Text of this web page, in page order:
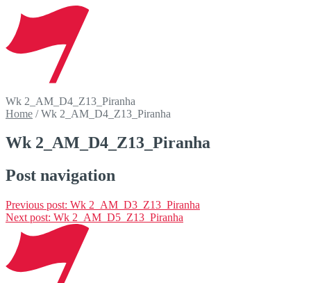
Wk 2_AM_D4_Z13_Piranha
Home /Wk 2_AM_D4_Z13_Piranha
Wk 2_AM_D4_Z13_Piranha
Post navigation
Previous post: Wk 2_AM_D3_Z13_Piranha
Next post: Wk 2_AM_D5_Z13_Piranha